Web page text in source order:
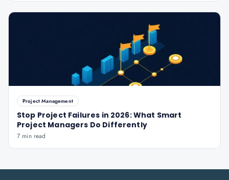
Project Management
Stop Project Failures in 2026: What Smart
Project Managers Do Differently
7 min read